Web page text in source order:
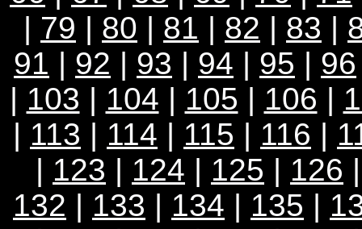
| 79 | 80 | 81 | 82 | 83 |
91 | 92 | 93 | 94 | 95 | 96
| 103 | 104 | 105 | 106 |
| 113 | 114 | 115 | 116 |
| 123 | 124 | 125 | 126
132 | 133 | 134 | 135 |